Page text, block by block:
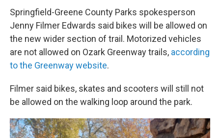
Springfield-Greene County Parks spokesperson
Jenny Filmer Edwards said bikes will be allowed on
the new wider section of trail. Motorized vehicles
are not allowed on Ozark Greenway trails, according
to the Greenway website.
Filmer said bikes, skates and scooters will still not
be allowed on the walking loop around the park.